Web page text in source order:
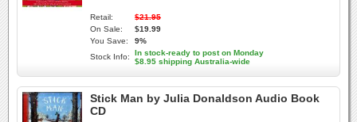
Retail:
$21.95
On Sale:
$19.99
You Save:
9%
Stock Info:
In stock-ready to post on Monday
$8.95 shipping Australia-wide
Stick Man by Julia Donaldson Audio Book
CD